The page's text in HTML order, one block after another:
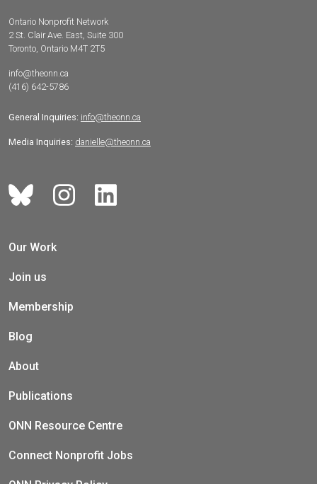
Ontario Nonprofit Network
2 St. Clair Ave. East, Suite 300
Toronto, Ontario M4T 2T5
info@theonn.ca
(416) 642-5786
General Inquiries: info@theonn.ca
Media Inquiries: danielle@theonn.ca
Our Work
Join us
Membership
Blog
About
Publications
ONN Resource Centre
Connect Nonprofit Jobs